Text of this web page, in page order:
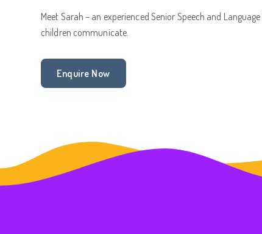
Meet Sarah – an experienced Senior Speech and
children communicate.
Enquire Now